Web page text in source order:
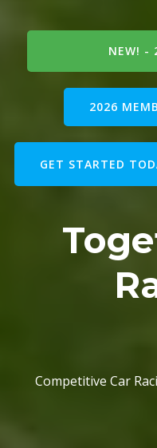
NEW! -
2026
GET STARTED
Competitive Car